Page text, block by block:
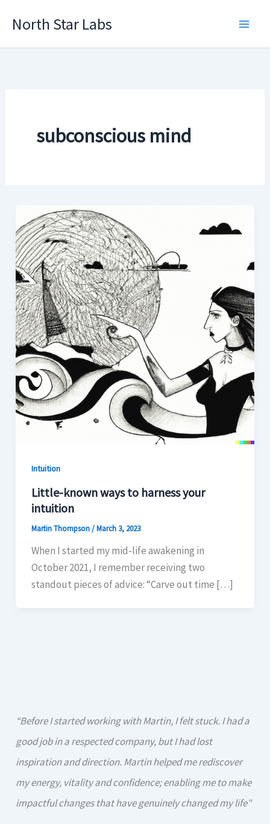
North Star Labs
subconscious mind
Intuition
Little-known ways to harness your
intuition
Martin Thompson/March 3, 2023
When I started my mid-life awakening in
October 2021, I remember receiving two
standout pieces of advice: “Carve out time […]
“Before I started working with Martin, I felt stuck. I had a
good job in a respected company, but I had lost
inspiration and direction. Martin helped me rediscover
my energy, vitality and confidence; enabling me to make
impactful changes that have genuinely changed my life"